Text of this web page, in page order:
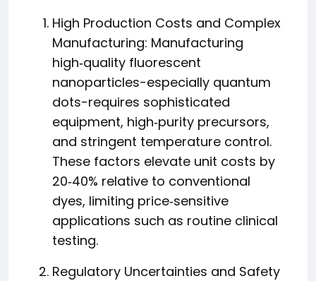
High Production Costs and Complex
Manufacturing: Manufacturing
high‑quality fluorescent
nanoparticles-especially quantum
dots-requires sophisticated
equipment, high‑purity precursors,
and stringent temperature control.
These factors elevate unit costs by
20‑40% relative to conventional
dyes, limiting price‑sensitive
applications such as routine clinical
testing.
Regulatory Uncertainties and Safety